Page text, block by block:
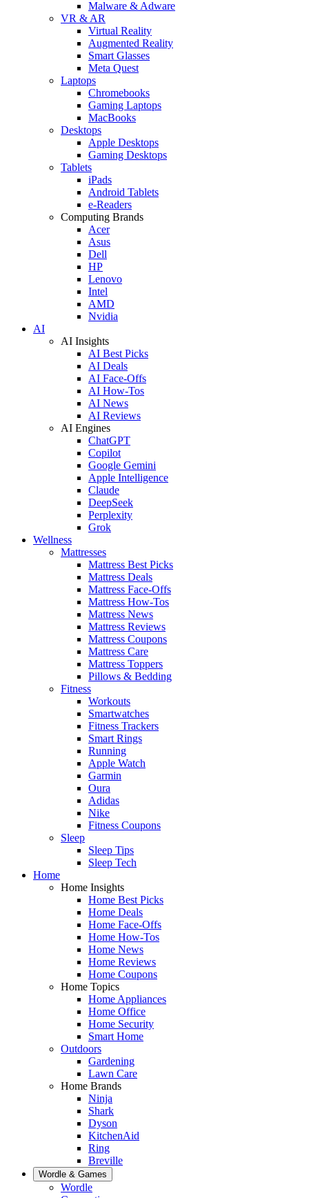
Malware & Adware
VR & AR
Virtual Reality
Augmented Reality
Smart Glasses
Meta Quest
Laptops
Chromebooks
Gaming Laptops
MacBooks
Desktops
Apple Desktops
Gaming Desktops
Tablets
iPads
Android Tablets
e-Readers
Computing Brands
Acer
Asus
Dell
HP
Lenovo
Intel
AMD
Nvidia
AI
AI Insights
AI Best Picks
AI Deals
AI Face-Offs
AI How-Tos
AI News
AI Reviews
AI Engines
ChatGPT
Copilot
Google Gemini
Apple Intelligence
Claude
DeepSeek
Perplexity
Grok
Wellness
Mattresses
Mattress Best Picks
Mattress Deals
Mattress Face-Offs
Mattress How-Tos
Mattress News
Mattress Reviews
Mattress Coupons
Mattress Care
Mattress Toppers
Pillows & Bedding
Fitness
Workouts
Smartwatches
Fitness Trackers
Smart Rings
Running
Apple Watch
Garmin
Oura
Adidas
Nike
Fitness Coupons
Sleep
Sleep Tips
Sleep Tech
Home
Home Insights
Home Best Picks
Home Deals
Home Face-Offs
Home How-Tos
Home News
Home Reviews
Home Coupons
Home Topics
Home Appliances
Home Office
Home Security
Smart Home
Outdoors
Gardening
Lawn Care
Home Brands
Ninja
Shark
Dyson
KitchenAid
Ring
Breville
Wordle & Games
Wordle